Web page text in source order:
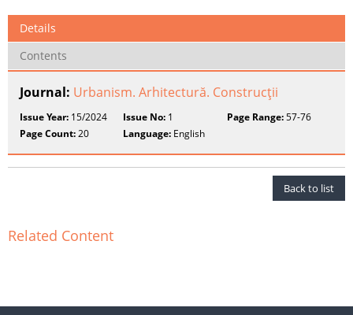
Details
Contents
Journal: Urbanism. Arhitectură. Construcţii
Issue Year: 15/2024 Issue No: 1 Page Range:57-76
Page Count:20 Language: English
Back to list
Related Content